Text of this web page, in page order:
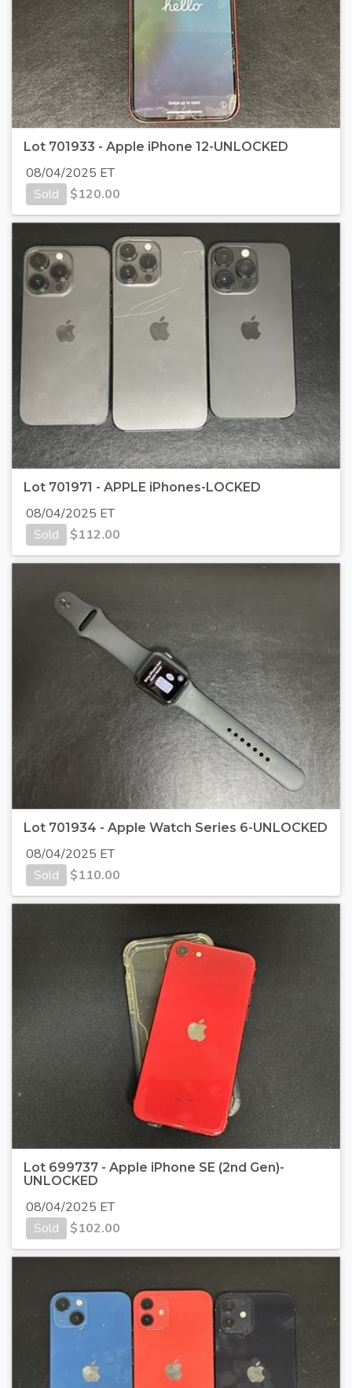
Lot 701933 - Apple iPhone 12-UNLOCKED
08/04/2025 ET
Sold
$120.00
Lot 701971 - APPLE iPhones-LOCKED
08/04/2025 ET
Sold
$112.00
Lot 701934 - Apple Watch Series 6-UNLOCKED
08/04/2025 ET
Sold
$110.00
Lot 699737 - Apple iPhone SE (2nd Gen)-
UNLOCKED
08/04/2025 ET
Sold
$102.00